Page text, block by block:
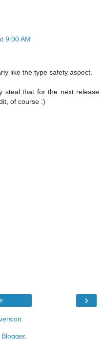
9:00 AM
like the type safety aspect.
steal that for the next release
of course :)
›
Blogger.